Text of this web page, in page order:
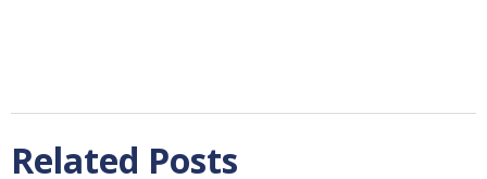
Related Posts